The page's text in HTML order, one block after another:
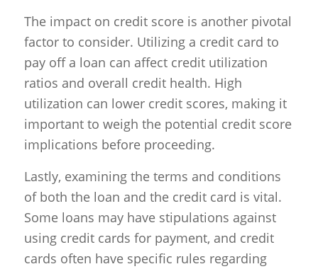
The impact on credit score is another pivotal
factor to consider. Utilizing a credit card to
pay off a loan can affect credit utilization
ratios and overall credit health. High
utilization can lower credit scores, making it
important to weigh the potential credit score
implications before proceeding.
Lastly, examining the terms and conditions
of both the loan and the credit card is vital.
Some loans may have stipulations against
using credit cards for payment, and credit
cards often have specific rules regarding